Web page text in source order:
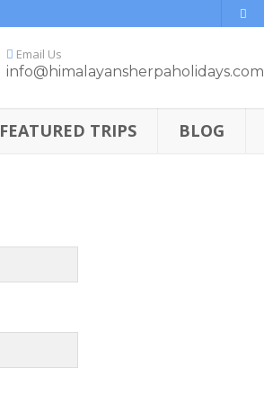
Email Us
info@himalayansherpaholidays.com
FEATURED TRIPS BLOG